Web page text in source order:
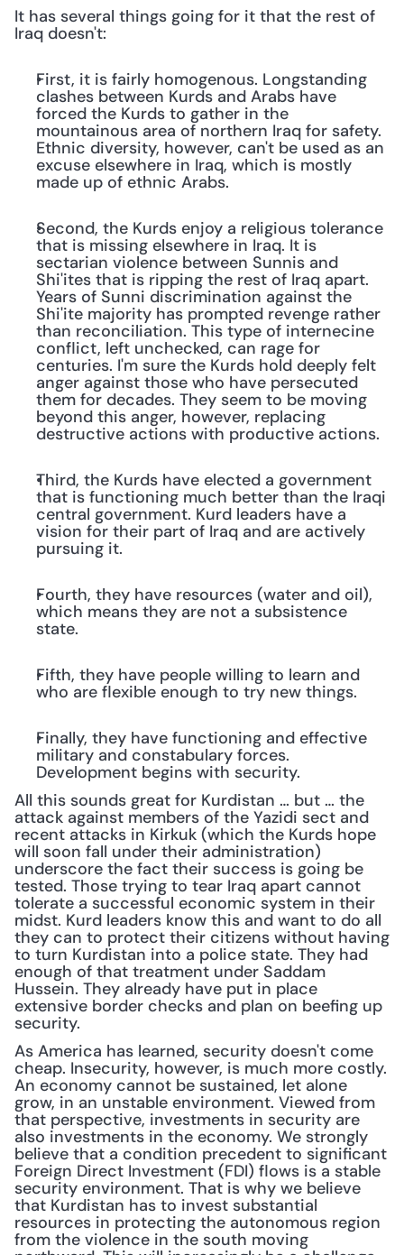
It has several things going for it that the rest of
Iraq doesn't:
First, it is fairly homogenous. Longstanding
clashes between Kurds and Arabs have
forced the Kurds to gather in the
mountainous area of northern Iraq for safety.
Ethnic diversity, however, can't be used as an
excuse elsewhere in Iraq, which is mostly
made up of ethnic Arabs.
Second, the Kurds enjoy a religious tolerance
that is missing elsewhere in Iraq. It is
sectarian violence between Sunnis and
Shi'ites that is ripping the rest of Iraq apart.
Years of Sunni discrimination against the
Shi'ite majority has prompted revenge rather
than reconciliation. This type of internecine
conflict, left unchecked, can rage for
centuries. I'm sure the Kurds hold deeply felt
anger against those who have persecuted
them for decades. They seem to be moving
beyond this anger, however, replacing
destructive actions with productive actions.
Third, the Kurds have elected a government
that is functioning much better than the Iraqi
central government. Kurd leaders have a
vision for their part of Iraq and are actively
pursuing it.
Fourth, they have resources (water and oil),
which means they are not a subsistence
state.
Fifth, they have people willing to learn and
who are flexible enough to try new things.
Finally, they have functioning and effective
military and constabulary forces.
Development begins with security.
All this sounds great for Kurdistan … but … the
attack against members of the Yazidi sect and
recent attacks in Kirkuk (which the Kurds hope
will soon fall under their administration)
underscore the fact their success is going be
tested. Those trying to tear Iraq apart cannot
tolerate a successful economic system in their
midst. Kurd leaders know this and want to do all
they can to protect their citizens without having
to turn Kurdistan into a police state. They had
enough of that treatment under Saddam
Hussein. They already have put in place
extensive border checks and plan on beefing up
security.
As America has learned, security doesn't come
cheap. Insecurity, however, is much more costly.
An economy cannot be sustained, let alone
grow, in an unstable environment. Viewed from
that perspective, investments in security are
also investments in the economy. We strongly
believe that a condition precedent to significant
Foreign Direct Investment (FDI) flows is a stable
security environment. That is why we believe
that Kurdistan has to invest substantial
resources in protecting the autonomous region
from the violence in the south moving